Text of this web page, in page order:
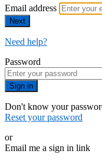
Email address
Next
Need help?
Password
Sign in
Don't know your
Reset your password
or
Email me a sign in link